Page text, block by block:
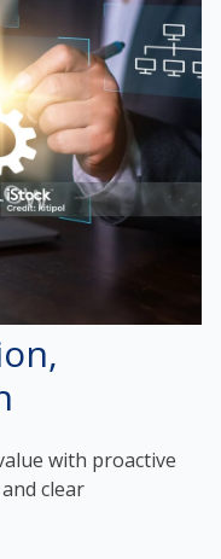
with proactive
clear